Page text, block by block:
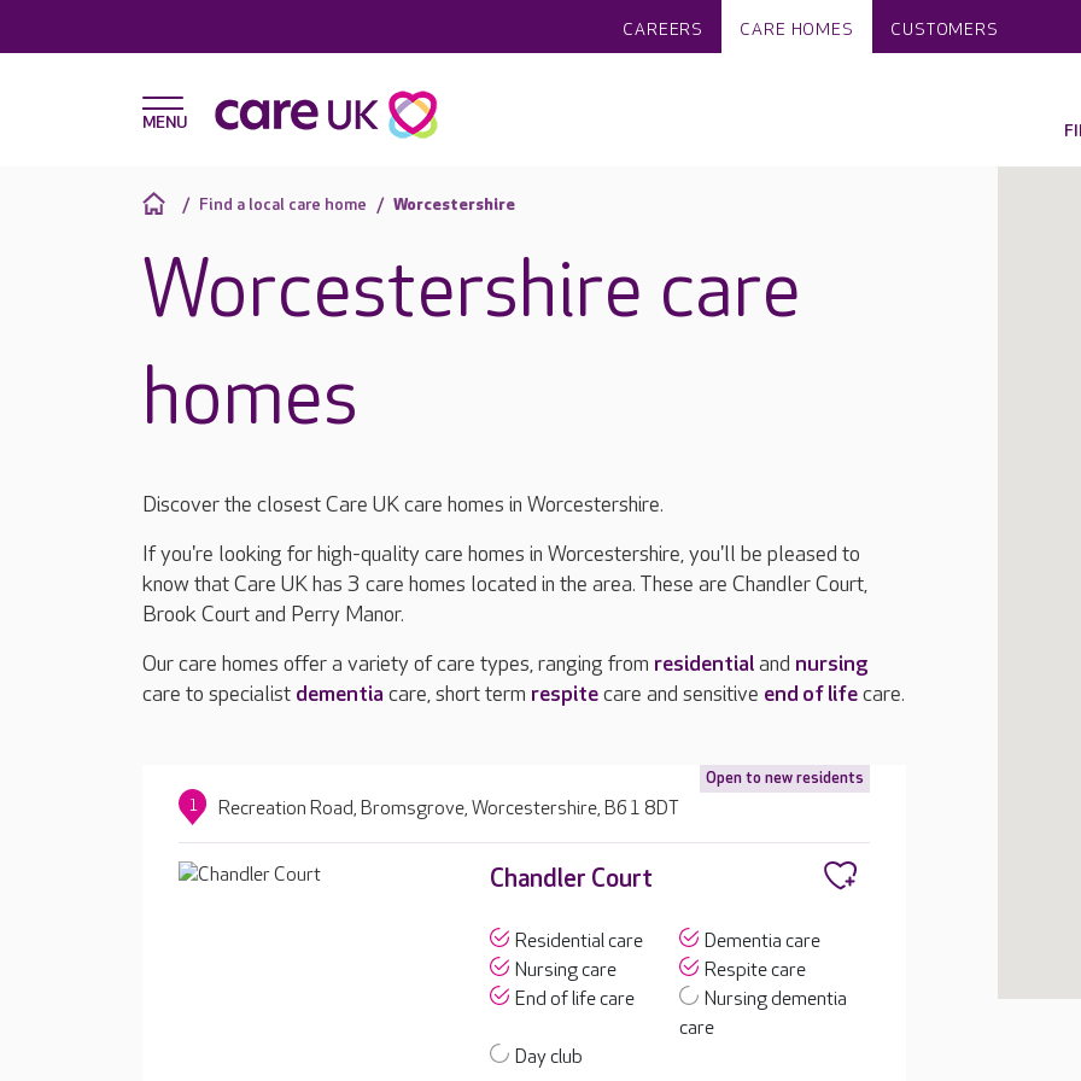
CAREERS CARE HOMES CUSTOMERS
Find a local care home Worcestershire
Worcestershire care
homes
Discover the closest Care UK care homes in Worcestershire.
If you're looking for high-quality care homes in Worcestershire, you'll be pleased to
know that Care UK has 3 care homes located in the area. These are Chandler Court,
Brook Court and Perry Manor.
Our care homes offer a variety of care types, ranging from residentialand nursing
care to specialist dementia care, short term respitecare and sensitive end of lifecare.
Open to new residents
1 Recreation Road, Bromsgrove, Worcestershire, B61 8DT
Chandler Court
Residential care
Dementia care
Nursing care
Respite care
End of life care
Nursing dementia
care
Day club